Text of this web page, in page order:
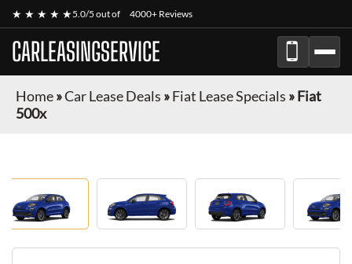
★ ★ ★ ★ ★5.0/5 out of 4000+ Reviews
CARLEASINGSERVICE
Home»Car Lease Deals »Fiat Lease Specials »Fiat
500x